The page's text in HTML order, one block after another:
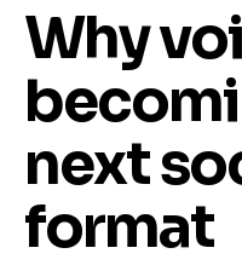
Why
next
format